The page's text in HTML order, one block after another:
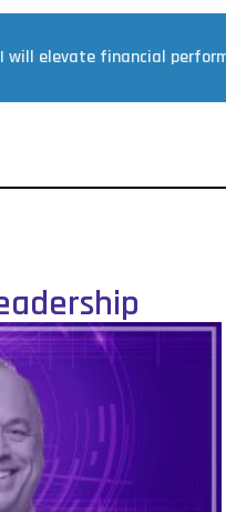
will elevate financial